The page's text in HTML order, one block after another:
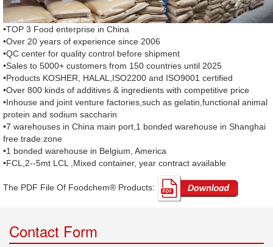
•TOP 3 Food enterprise in China
•Over 20 years of experience since 2006
•QC center for quality control before shipment
•Sales to 5000+ customers from 150 countries until 2025
•Products KOSHER, HALAL,ISO2200 and ISO9001 certified
•Over 800 kinds of additives & ingredients with competitive price
•Inhouse and joint venture factories,such as gelatin,functional animal
protein and sodium saccharin
•7 warehouses in China main port,1 bonded warehouse in Shanghai
free trade zone
•1 bonded warehouse in Belgium, America
•FCL,2--5mt LCL ,Mixed container, year contract available
The PDF File Of Foodchem® Products: